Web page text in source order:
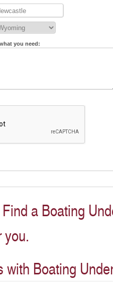
you need:
a Boating
with Boating